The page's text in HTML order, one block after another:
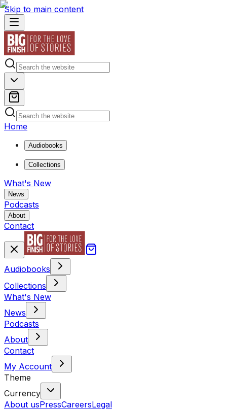
Skip to main content
Home
Audiobooks
Collections
What's New
News
Podcasts
About
Contact
Audiobooks
Collections
What's New
News
Podcasts
About
Contact
My Account
Theme
Currency
About usPressCareersLegal